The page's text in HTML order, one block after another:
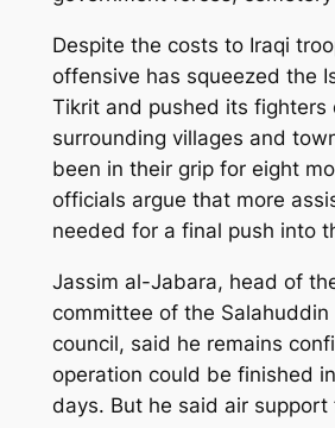
Despite the costs to Iraqi
offensive has squeezed the
Tikrit and pushed its fighters
surrounding villages and
been in their grip for eight
officials argue that more
needed for a final push into
Jassim al-Jabara, head of
committee of the Salahuddin
council, said he remains
operation could be finished
days. But he said air support